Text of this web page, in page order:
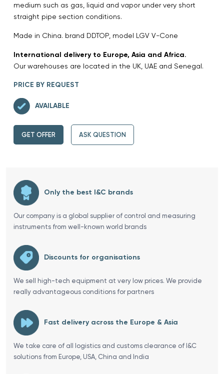
medium such as gas, liquid and vapor under very short
straight pipe section conditions.
Made in China. brand DDTOP, model LGV V-Cone
International delivery to Europe, Asia and Africa.
Our warehouses are located in the UK, UAE and Senegal.
PRICE BY REQUEST
AVAILABLE
GET OFFER ASK QUESTION
Only the best I&C brands
Our company is a global supplier of control and measuring
instruments from well-known world brands
Discounts for organisations
We sell high-tech equipment at very low prices. We provide
really advantageous conditions for partners
Fast delivery across the Europe & Asia
We take care of all logistics and customs clearance of I&C
solutions from Europe, USA, China and India